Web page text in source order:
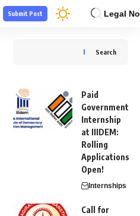
Legal
Submit Post
Search
Paid
Government
Internship
at IIIDEM:
Rolling
Applications
Open!
Internships
Call for